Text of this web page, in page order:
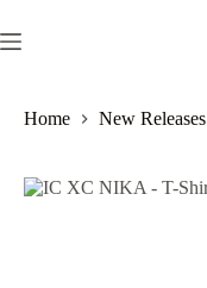
to
content
Home New Releases